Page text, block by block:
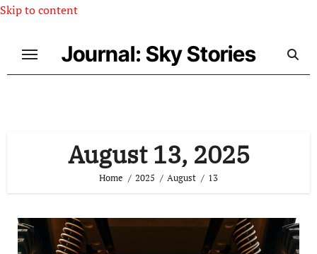
Skip to content
Journal: Sky Stories
August 13, 2025
Home 2025 August 13